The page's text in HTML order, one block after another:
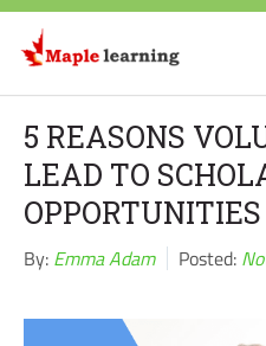
5 REASONS
LEAD TO
OPPORTUNITIES
By: Emma Adam Posted: